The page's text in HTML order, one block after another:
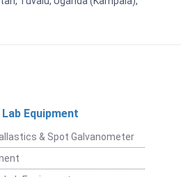
Equipment
& Spot Galvanometer